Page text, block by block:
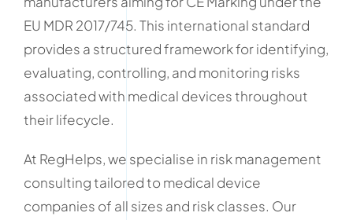
EU MDR 2017/745. This international standard
provides a structured framework for identifying,
evaluating, controlling, and monitoring risks
associated with medical devices throughout
their lifecycle.
At RegHelps, we specialise in risk management
consulting tailored to medical device
companies of all sizes and risk classes. Our